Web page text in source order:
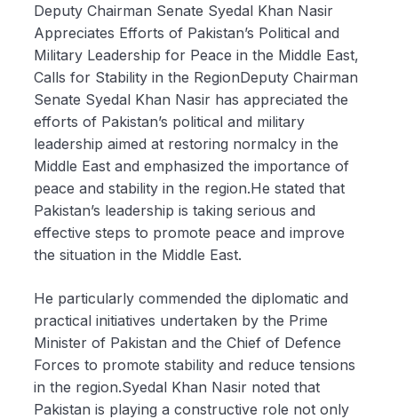
Deputy Chairman Senate Syedal Khan Nasir
Appreciates Efforts of Pakistan’s Political and
Military Leadership for Peace in the Middle East,
Calls for Stability in the RegionDeputy Chairman
Senate Syedal Khan Nasir has appreciated the
efforts of Pakistan’s political and military
leadership aimed at restoring normalcy in the
Middle East and emphasized the importance of
peace and stability in the region.He stated that
Pakistan’s leadership is taking serious and
effective steps to promote peace and improve
the situation in the Middle East.
He particularly commended the diplomatic and
practical initiatives undertaken by the Prime
Minister of Pakistan and the Chief of Defence
Forces to promote stability and reduce tensions
in the region.Syedal Khan Nasir noted that
Pakistan is playing a constructive role not only